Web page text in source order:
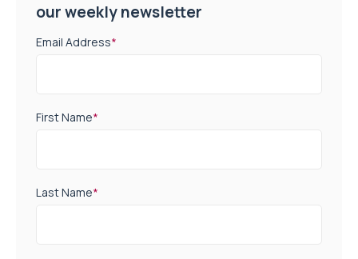
our weekly newsletter
Email Address*
First Name*
Last Name*